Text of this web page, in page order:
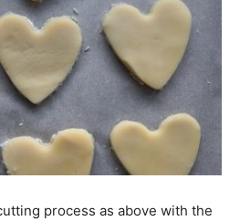
process as above with the